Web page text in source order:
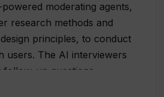
moderating agents,
research methods and
principles, to conduct
users. The AI interviewers
up questions,